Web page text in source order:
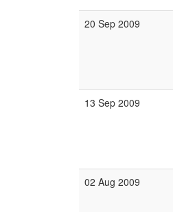
20 Sep 2009
13 Sep 2009
02 Aug 2009